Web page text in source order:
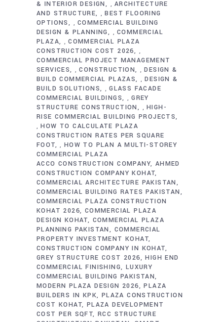
& INTERIOR DESIGN
,ARCHITECTURE
AND STRUCTURE
,BEST FLOORING
OPTIONS
,COMMERCIAL BUILDING
DESIGN & PLANNING
,COMMERCIAL
PLAZA
,COMMERCIAL PLAZA
CONSTRUCTION COST 2026
,
COMMERCIAL PROJECT MANAGEMENT
SERVICES
,CONSTRUCTION ,DESIGN &
BUILD COMMERCIAL PLAZAS
,DESIGN &
BUILD SOLUTIONS
,GLASS FACADE
COMMERCIAL BUILDINGS
,GREY
STRUCTURE CONSTRUCTION
,HIGH-
RISE COMMERCIAL BUILDING PROJECTS
,HOW TO CALCULATE PLAZA
CONSTRUCTION RATES PER SQUARE
FOOT
, HOW TO PLAN A MULTI-STOREY
COMMERCIAL PLAZA
ACCO CONSTRUCTION COMPANY AHMED
CONSTRUCTION COMPANY KOHAT
COMMERCIAL ARCHITECTURE PAKISTAN
COMMERCIAL BUILDING RATES PAKISTAN
COMMERCIAL PLAZA CONSTRUCTION
KOHAT 2026 COMMERCIAL PLAZA
DESIGN KOHAT
COMMERCIAL PLAZA
PLANNING PAKISTAN
COMMERCIAL
PROPERTY INVESTMENT KOHAT
CONSTRUCTION COMPANY IN KOHAT
GREY STRUCTURE COST 2026
HIGH END
COMMERCIAL FINISHING
LUXURY
COMMERCIAL BUILDING PAKISTAN
MODERN PLAZA DESIGN 2026
PLAZA
BUILDERS IN KPK PLAZA CONSTRUCTION
COST KOHAT PLAZA DEVELOPMENT
COST PER SQFT RCC STRUCTURE